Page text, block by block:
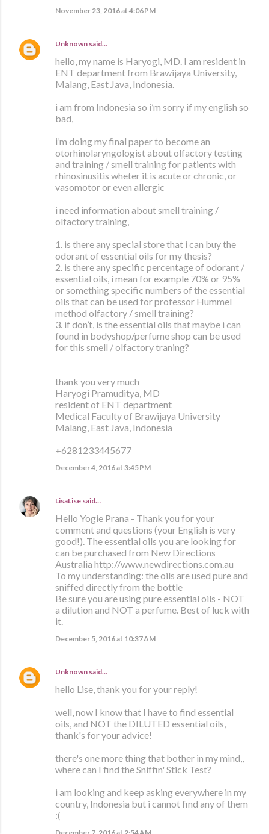
November 23, 2016 at 4:06 PM
Unknown said…
hello, my name is Haryogi, MD. I am resident in
ENT department from Brawijaya University,
Malang, East Java, Indonesia.
i am from Indonesia so i’m sorry if my english so
bad,
i’m doing my final paper to become an
otorhinolaryngologist about olfactory testing
and training / smell training for patients with
rhinosinusitis wheter it is acute or chronic, or
vasomotor or even allergic
i need information about smell training /
olfactory training,
1. is there any special store that i can buy the
odorant of essential oils for my thesis?
2. is there any specific percentage of odorant /
essential oils, i mean for example 70% or 95%
or something specific numbers of the essential
oils that can be used for professor Hummel
method olfactory / smell training?
3. if don’t, is the essential oils that maybe i can
found in bodyshop/perfume shop can be used
for this smell / olfactory traning?
thank you very much
Haryogi Pramuditya, MD
resident of ENT department
Medical Faculty of Brawijaya University
Malang, East Java, Indonesia
+6281233445677
December 4, 2016 at 3:45 PM
LisaLise said…
Hello Yogie Prana - Thank you for your
comment and questions (your English is very
good!). The essential oils you are looking for
can be purchased from New Directions
Australia http://www.newdirections.com.au
To my understanding: the oils are used pure and
sniffed directly from the bottle
Be sure you are using pure essential oils - NOT
a dilution and NOT a perfume. Best of luck with
it.
December 5, 2016 at 10:37 AM
Unknown said…
hello Lise, thank you for your reply!
well, now I know that I have to find essential
oils, and NOT the DILUTED essential oils,
thank's for your advice!
there's one more thing that bother in my mind,,
where can I find the Sniffin' Stick Test?
i am looking and keep asking everywhere in my
country, Indonesia but i cannot find any of them
:(